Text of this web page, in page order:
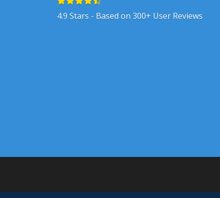
4.9 Stars - Based on 300+ User Reviews